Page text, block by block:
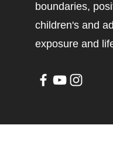
boundaries,
children's and
exposure and